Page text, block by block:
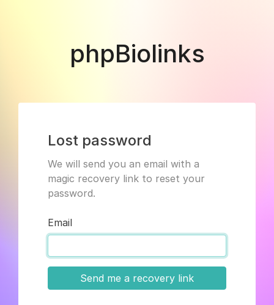
phpBiolinks
Lost password
We will send you an email with a
magic recovery link to reset your
password.
Email
Send me a recovery link